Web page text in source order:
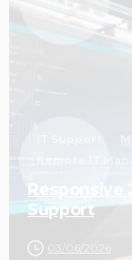
Responsive
Support
03/06/2026